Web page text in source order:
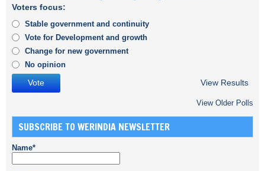
Voters focus:
Stable government and continuity
Vote for Development and growth
Change for new government
No opinion
View Results
View Older Polls
SUBSCRIBE TO WERINDIA NEWSLETTER
Name*